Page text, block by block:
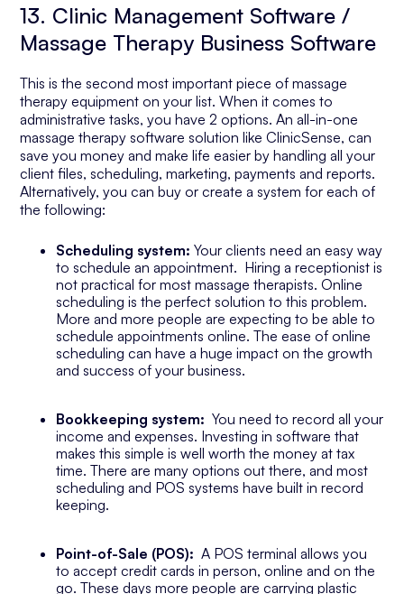
13. Clinic Management Software /
Massage Therapy Business Software
This is the second most important piece of massage
therapy equipment on your list. When it comes to
administrative tasks, you have 2 options. An all-in-one
massage therapy software solution like ClinicSense, can
save you money and make life easier by handling all your
client files, scheduling, marketing, payments and reports.
Alternatively, you can buy or create a system for each of
the following:
Scheduling system: Your clients need an easy way
to schedule an appointment. Hiring a receptionist is
not practical for most massage therapists. Online
scheduling is the perfect solution to this problem.
More and more people are expecting to be able to
schedule appointments online. The ease of online
scheduling can have a huge impact on the growth
and success of your business.
Bookkeeping system: You need to record all your
income and expenses. Investing in software that
makes this simple is well worth the money at tax
time. There are many options out there, and most
scheduling and POS systems have built in record
keeping.
Point-of-Sale (POS): A POS terminal allows you
to accept credit cards in person, online and on the
go. These days more people are carrying plastic